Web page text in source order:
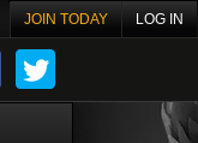
JOIN TODAY LOG IN